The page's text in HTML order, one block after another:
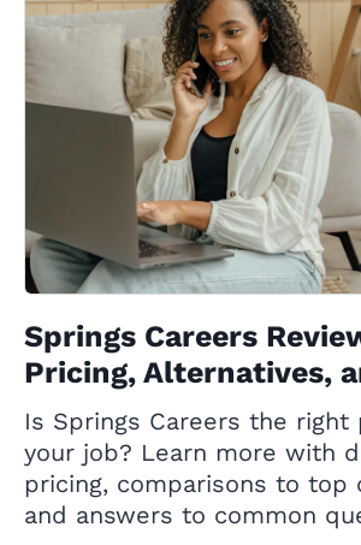
Springs Careers
Pricing, Alternatives,
Is Springs Careers the
your job? Learn more with
pricing, comparisons to top
and answers to common